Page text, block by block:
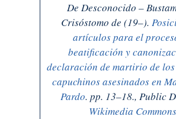
DeDesconocido –
Crisóstomo de (19–).
artículos para el
beatificación y
declaración de martirio de
capuchinos asesinados en
Pardo. pp. 13–18., Public
Wikimedia Commons